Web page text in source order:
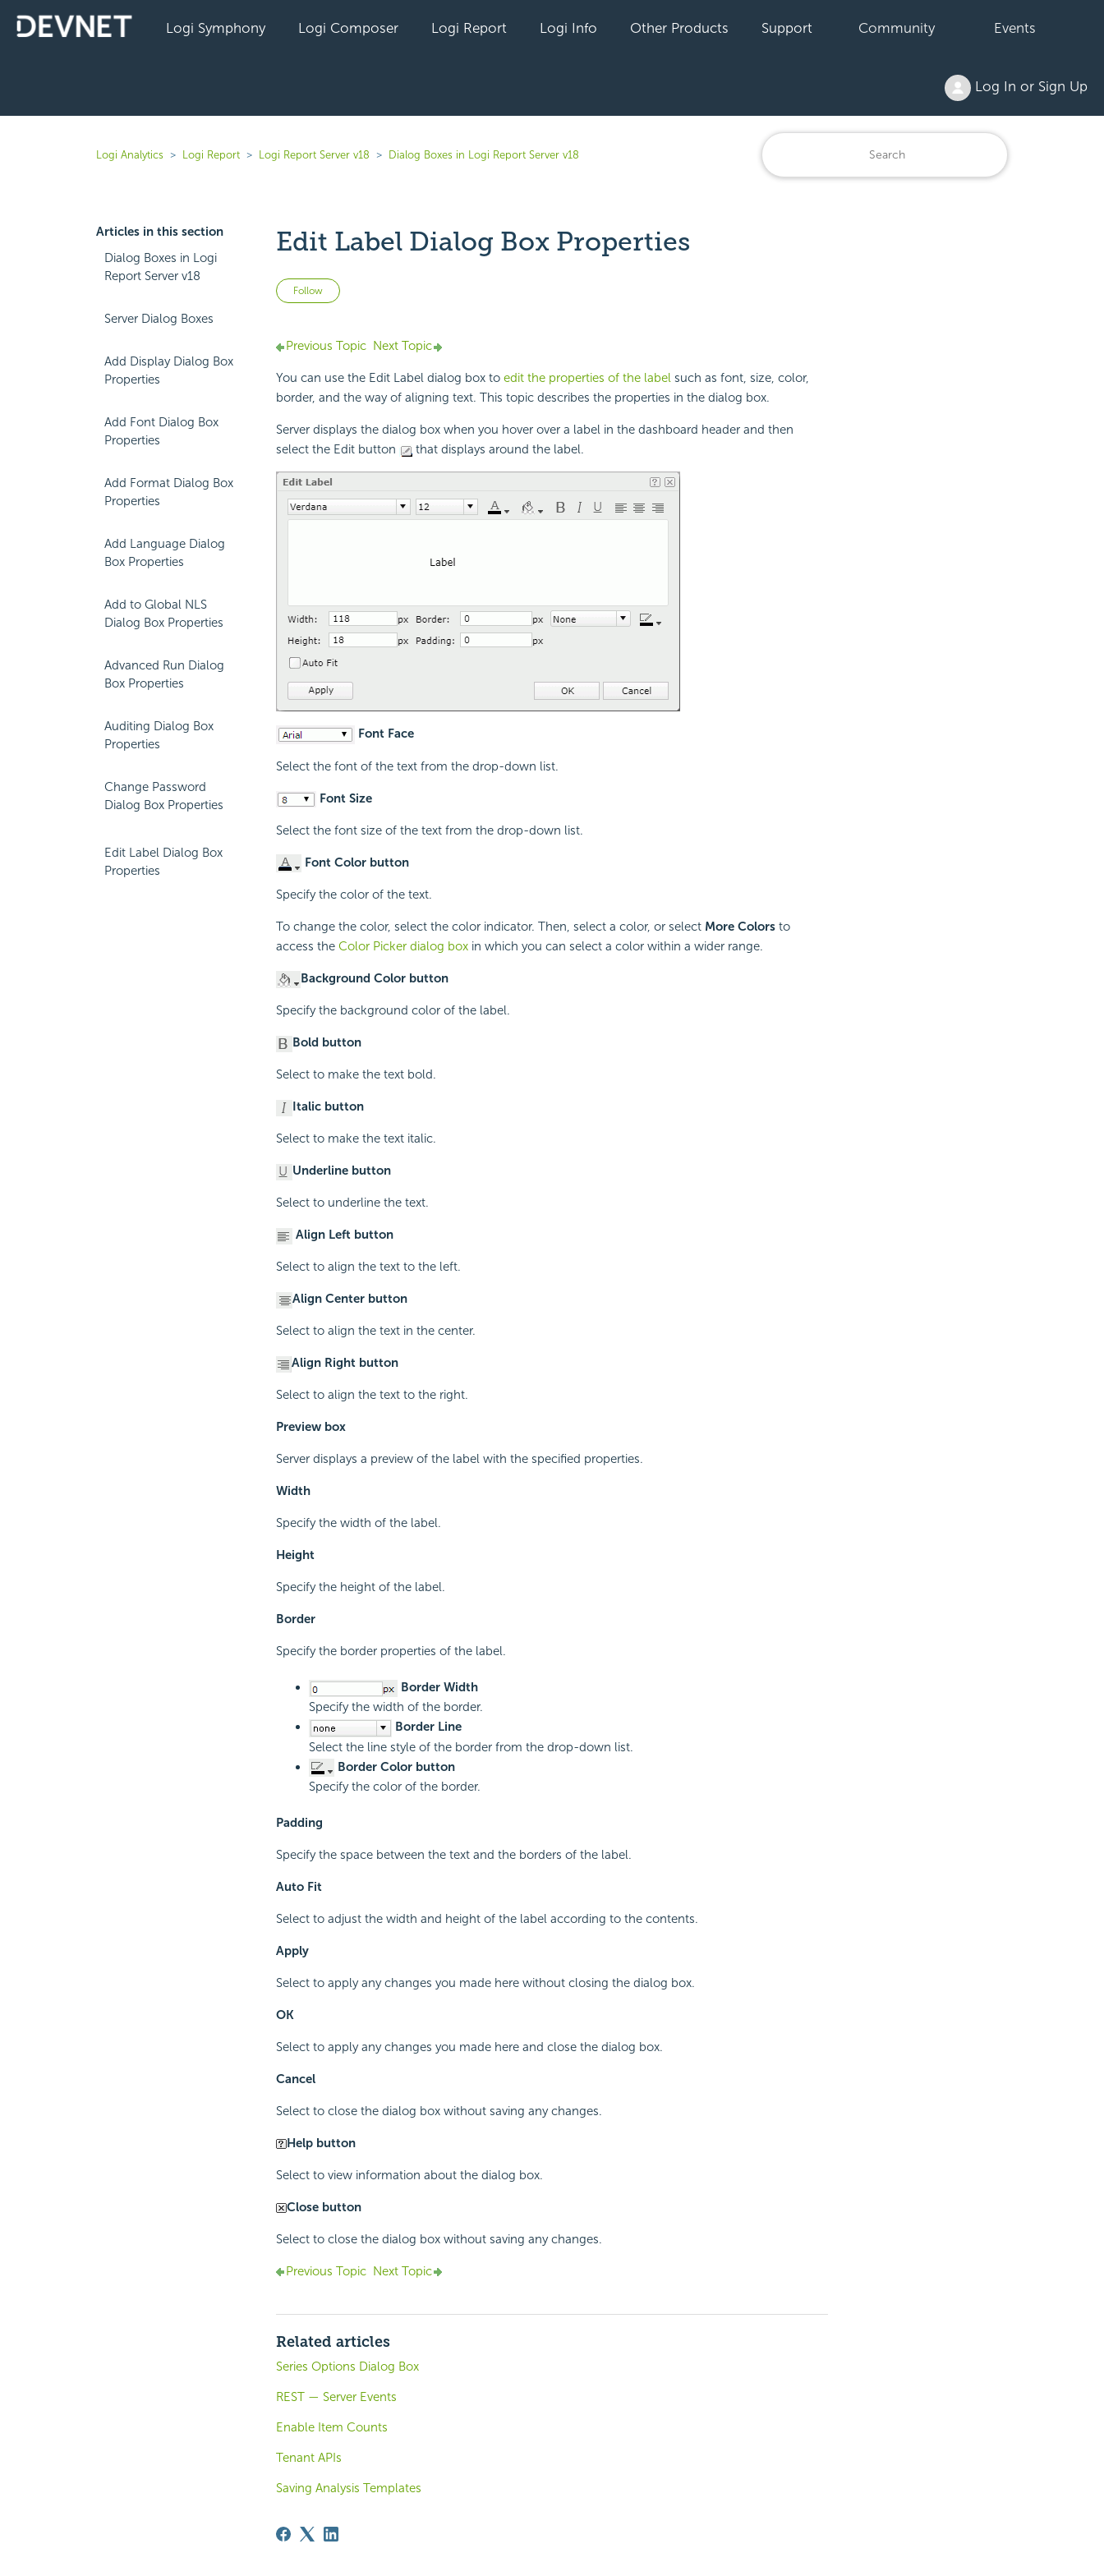
Logi Symphony Logi Composer Logi Report Logi Info Other Products Support Community Events
Log In or Sign Up
Logi Analytics Logi Report Logi Report Server v18 Dialog Boxes in Logi Report Server v18
Articles in this section
Dialog Boxes in Logi
Report Server v18
Server Dialog Boxes
Add Display Dialog Box
Properties
Add Font Dialog Box
Properties
Add Format Dialog Box
Properties
Add Language Dialog
Box Properties
Add to Global NLS
Dialog Box Properties
Advanced Run Dialog
Box Properties
Auditing Dialog Box
Properties
Change Password
Dialog Box Properties
Edit Label Dialog Box
Properties
Edit Label Dialog Box Properties
Follow Not yet followed by anyone
Previous Topic Next Topic
You can use the Edit Label dialog box to edit the properties of the labelsuch as font, size, color,
border, and the way of aligning text. This topic describes the properties in the dialog box.
Server displays the dialog box when you hover over a label in the dashboard header and then
select the Edit button
that displays around the label.
Font Face
Select the font of the text from the drop-down list.
Font Size
Select the font size of the text from the drop-down list.
Font Color button
Specify the color of the text.
To change the color, select the color indicator. Then, select a color, or select More Colorsto
access the Color Picker dialog boxin which you can select a color within a wider range.
Background Color button
Specify the background color of the label.
Bold button
Select to make the text bold.
Italic button
Select to make the text italic.
Underline button
Select to underline the text.
Align Left button
Select to align the text to the left.
Align Center button
Select to align the text in the center.
Align Right button
Select to align the text to the right.
Preview box
Server displays a preview of the label with the specified properties.
Width
Specify the width of the label.
Height
Specify the height of the label.
Border
Specify the border properties of the label.
Border Width
Specify the width of the border.
Border Line
Select the line style of the border from the drop-down list.
Border Color button
Specify the color of the border.
Padding
Specify the space between the text and the borders of the label.
Auto Fit
Select to adjust the width and height of the label according to the contents.
Apply
Select to apply any changes you made here without closing the dialog box.
OK
Select to apply any changes you made here and close the dialog box.
Cancel
Select to close the dialog box without saving any changes.
Help button
Select to view information about the dialog box.
Close button
Select to close the dialog box without saving any changes.
Previous Topic Next Topic
Related articles
Series Options Dialog Box
REST — Server Events
Enable Item Counts
Tenant APIs
Saving Analysis Templates